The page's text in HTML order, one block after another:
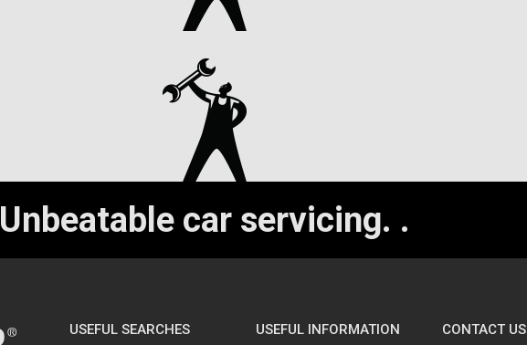
Unbeatable car servicing. .
USEFUL SEARCHES USEFUL INFORMATION CONTACT US